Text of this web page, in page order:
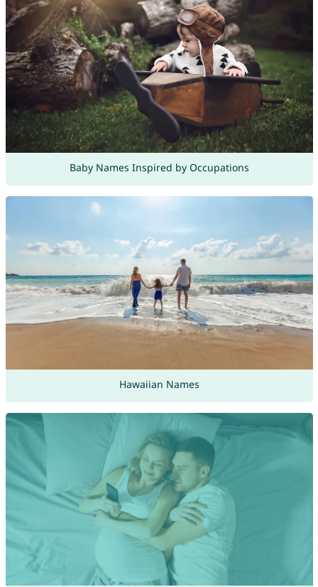
Baby Names Inspired by Occupations
Hawaiian Names